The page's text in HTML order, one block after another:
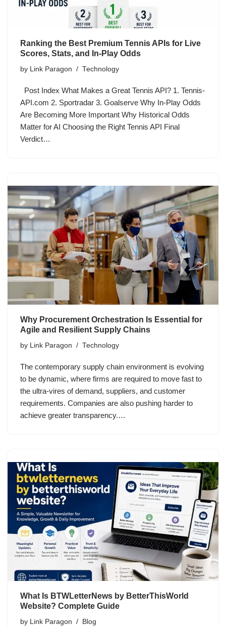
Ranking the Best Premium Tennis APIs for Live
Scores, Stats, and In-Play Odds
by Link Paragon Technology
Post Index What Makes a Great Tennis API? 1. Tennis-
API.com 2. Sportradar 3. Goalserve Why In-Play Odds
Are Becoming More Important Why Historical Odds
Matter for AI Choosing the Right Tennis API Final
Verdict…
Why Procurement Orchestration Is Essential for
Agile and Resilient Supply Chains
by Link Paragon Technology
The contemporary supply chain environment is evolving
to be dynamic, where firms are required to move fast to
the ultra-vires of demand, suppliers, and customer
requirements. Companies are also pushing harder to
achieve greater transparency.…
What Is BTWLetterNews by BetterThisWorld
Website? Complete Guide
by Link Paragon Blog